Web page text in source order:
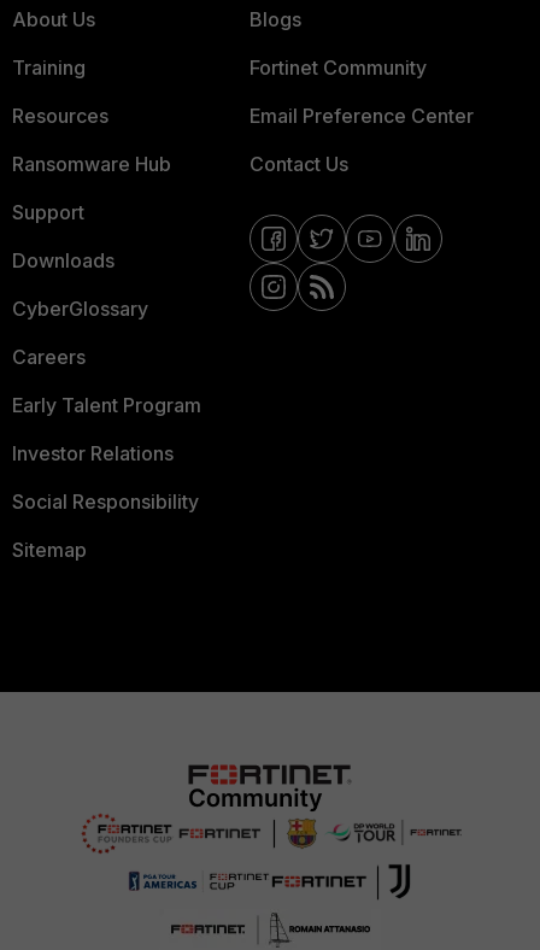
About Us
Training
Resources
Ransomware Hub
Support
Downloads
CyberGlossary
Careers
Early Talent Program
Investor Relations
Social Responsibility
Sitemap
Blogs
Fortinet Community
Email Preference Center
Contact Us